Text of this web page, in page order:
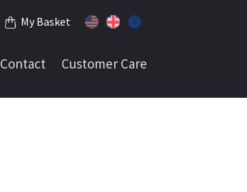
My Basket
Contact Customer Care